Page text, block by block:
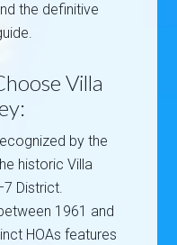
the definitive
Villa
by the
historic Villa
District.
1961 and
HOAs features